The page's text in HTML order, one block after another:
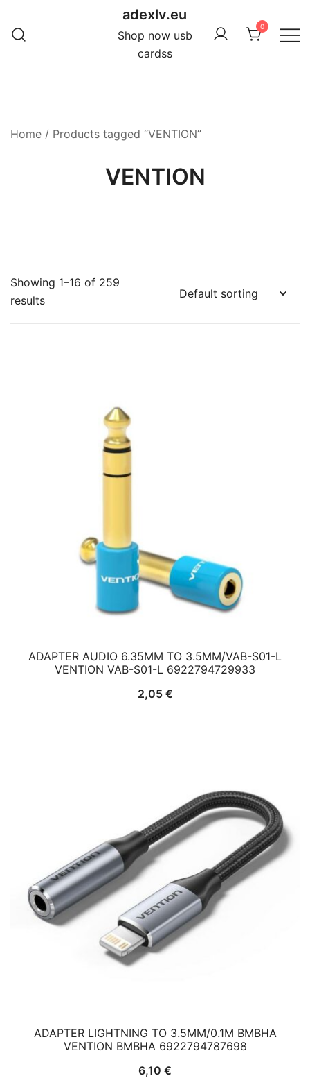
content
adexlv.eu
Shop now usb
cardss
0
Home / Products tagged “VENTION”
VENTION
Showing 1–16 of 259
results
ADAPTER AUDIO 6.35MM TO 3.5MM/VAB-S01-L
VENTION VAB-S01-L 6922794729933
2,05 €
ADAPTER LIGHTNING TO 3.5MM/0.1M BMBHA
VENTION BMBHA 6922794787698
6,10 €